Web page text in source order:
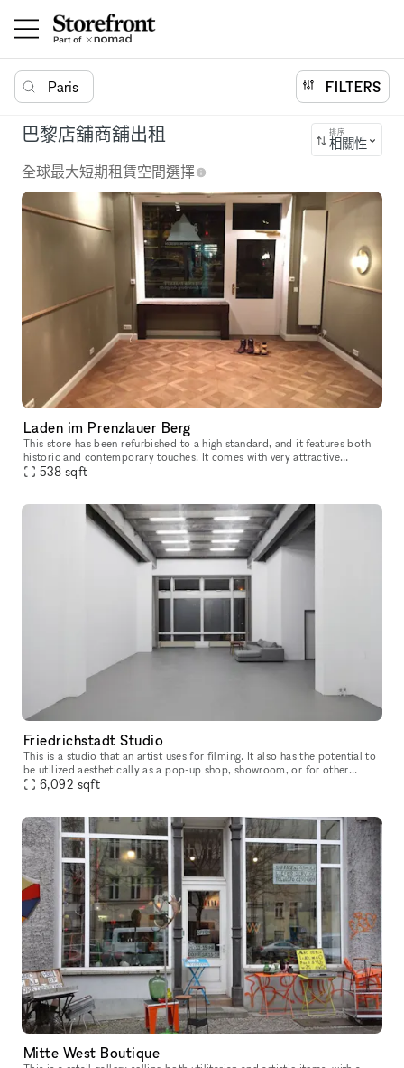
Paris FILTERS
巴黎店舖商舖出租 排序
相關性
全球最大短期租賃空間選擇
Laden im Prenzlauer Berg
This store has been refurbished to a high standard, and it features both
historic and contemporary touches. It comes with very attractive
hardwood flooring. There is a kitchenette located in the hall
538 sqft
Friedrichstadt Studio
This is a studio that an artist uses for filming. It also has the potential to
be utilized aesthetically as a pop-up shop, showroom, or for other
events6,092 sqft
Mitte West Boutique